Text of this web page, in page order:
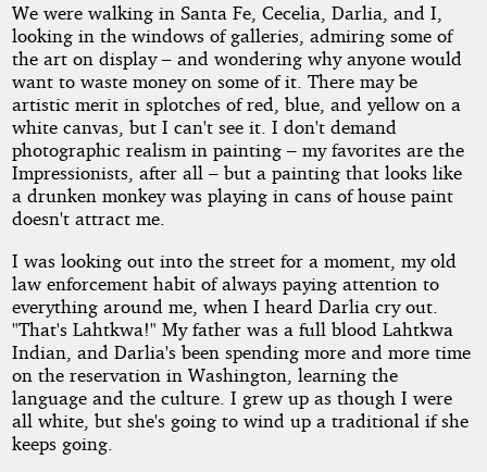
by
Robert
McKay
Copyright©
2010
by
Robert
We were walking in Santa Fe, Cecelia, Darlia, and I,
looking in the windows of galleries, admiring some of
the art on display – and wondering why anyone would
want to waste money on some of it. There may be
artistic merit in splotches of red, blue, and yellow on a
white canvas, but I can't see it. I don't demand
photographic realism in painting – my favorites are the
Impressionists, after all – but a painting that looks like
a drunken monkey was playing in cans of house paint
doesn't attract me.
I was looking out into the street for a moment, my old
law enforcement habit of always paying attention to
everything around me, when I heard Darlia cry out.
"That's Lahtkwa!" My father was a full blood Lahtkwa
Indian, and Darlia's been spending more and more time
on the reservation in Washington, learning the
language and the culture. I grew up as though I were
all white, but she's going to wind up a traditional if she
keeps going.